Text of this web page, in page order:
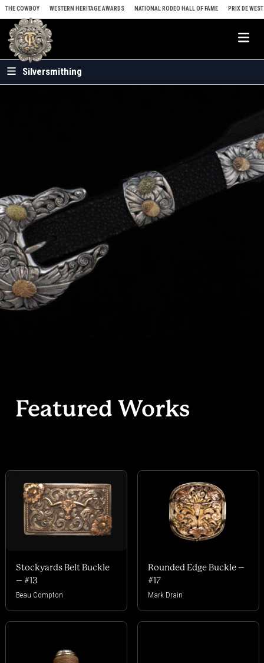
Skip to content
THE COWBOY WESTERN HERITAGE AWARDS NATIONAL RODEO HALL OF FAME PRIX DE WEST
Silversmithing
Featured Works
Stockyards Belt Buckle
– #13
Beau Compton
Rounded Edge Buckle –
#17
Mark Drain